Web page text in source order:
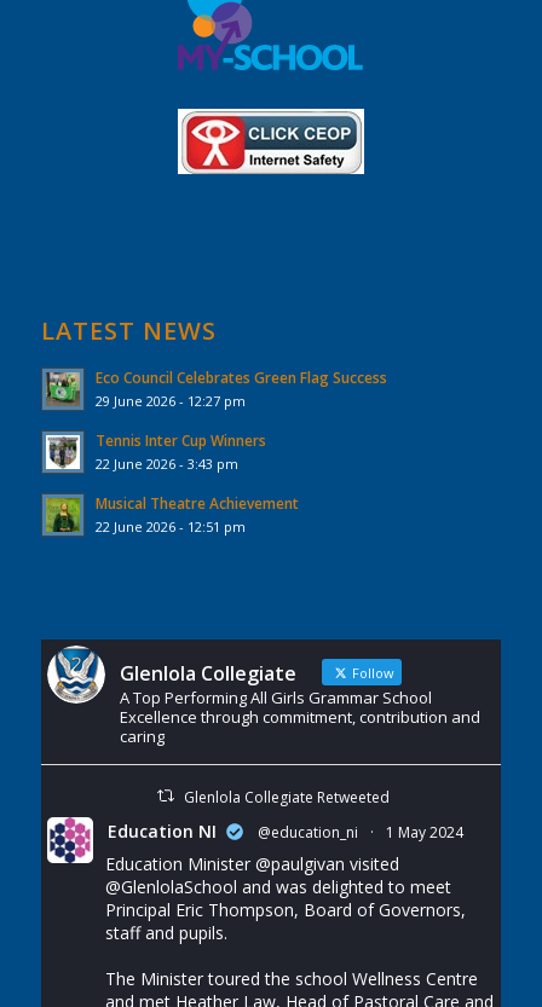
LATEST NEWS
Eco Council Celebrates Green Flag Success
29 June 2026 - 12:27 pm
Tennis Inter Cup Winners
22 June 2026 - 3:43 pm
Musical Theatre Achievement
22 June 2026 - 12:51 pm
Glenlola Collegiate Follow
A Top Performing All Girls Grammar School
Excellence through commitment, contribution and
caring
Glenlola Collegiate Retweeted
Education NI @education_ni · 1 May 2024
Education Minister @paulgivan visited
@GlenlolaSchool and was delighted to meet
Principal Eric Thompson, Board of Governors,
staff and pupils.
The Minister toured the school Wellness Centre
and met Heather Law, Head of Pastoral Care and